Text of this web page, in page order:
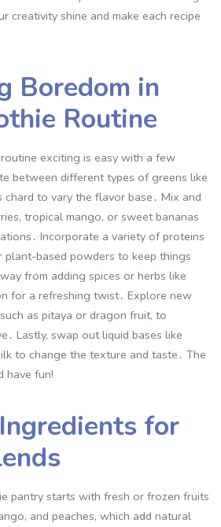
creativity shine and make each recipe
Boredom in
Routine
exciting is easy with a few
between different types of greens like
chard to vary the flavor base․ Mix and
tropical mango, or sweet bananas
Incorporate a variety of proteins
plant-based powders to keep things
from adding spices or herbs like
for a refreshing twist․ Explore new
as pitaya or dragon fruit, to
Lastly, swap out liquid bases like
to change the texture and taste․ The
have fun!
for
pantry starts with fresh or frozen fruits
and peaches, which add natural